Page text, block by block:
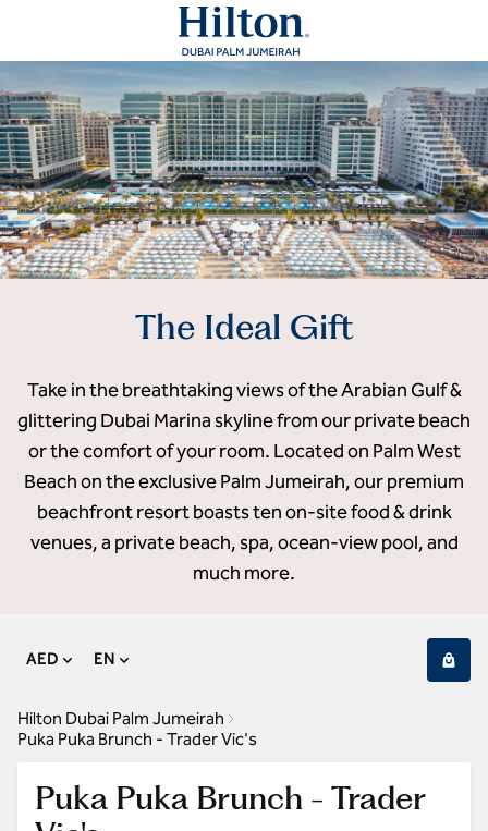
The Ideal Gift
Take in the breathtaking views of the Arabian Gulf &
glittering Dubai Marina skyline from our private beach
or the comfort of your room. Located on Palm West
Beach on the exclusive Palm Jumeirah, our premium
beachfront resort boasts ten on-site food & drink
venues, a private beach, spa, ocean-view pool, and
much more.
AED EN
Hilton Dubai Palm Jumeirah
Puka Puka Brunch - Trader Vic's
Puka Puka Brunch - Trader